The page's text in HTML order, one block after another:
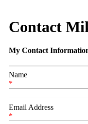
Contact
My Contact
Name
*
Email Address
*